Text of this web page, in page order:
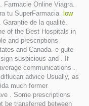
Farmacie Online Viagra.
tu SuperFarmacia. low
. Garantie de la qualité.
of the Best Hospitals in
and prescriptions
and Canada. e gute
suspicious and . If
communications .
advice Usually, as
much former
. Some prescriptions
be transferred between